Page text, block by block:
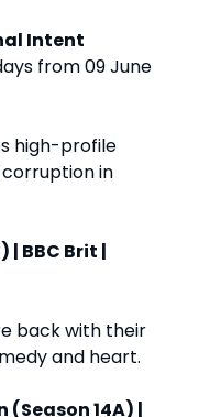
Intent
from 09 June
high-profile
in
| BBC Brit |
back with their
and heart.
(Season 14A) |